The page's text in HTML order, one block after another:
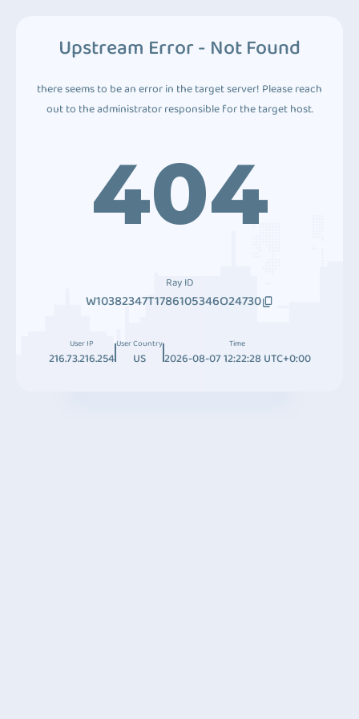
Upstream Error - Not Found
there seems to be an error in the target server! Please reach
out to the administrator responsible for the target host.
404
Ray ID
W10382347T1786105346O24730
User IP
216.73.216.254
User Country
US
Time
2026-08-07 12:22:28 UTC+0:00